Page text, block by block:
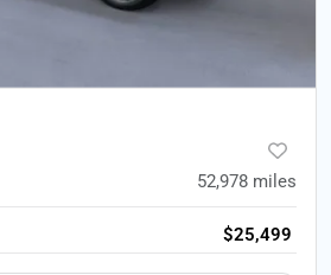
52,978 miles
$25,499